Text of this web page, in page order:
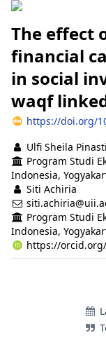
The effect
financial
in social
waqf
https://doi.org/
Authors
Ulfi Sheila Pinasti
Program Studi
Indonesia,
Siti Achiria
Program Studi
Indonesia,
https://orcid.org/